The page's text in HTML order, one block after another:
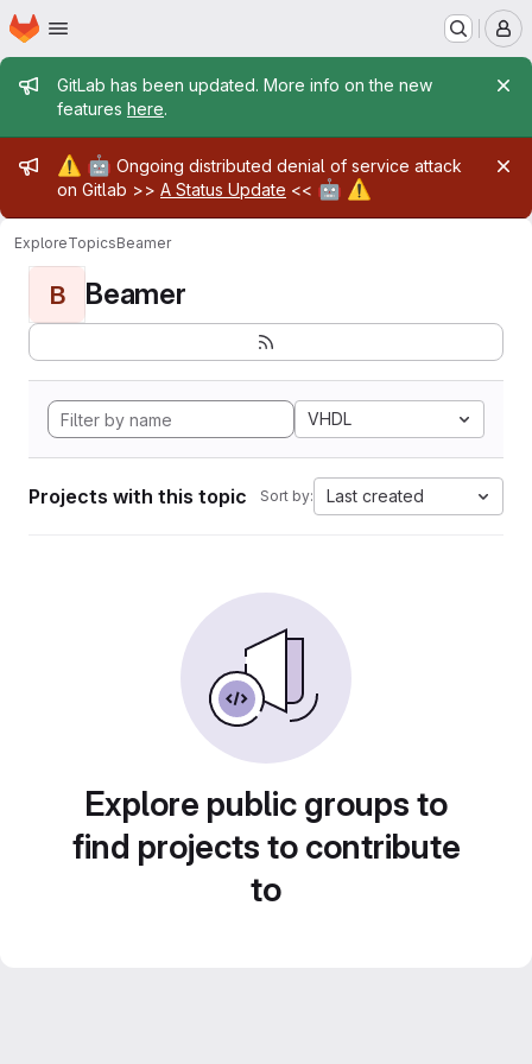
Skip to main content
Homepage
Admin message
GitLab has been updated. More info on the new
features here.
Admin message
⚠️ 🤖 Ongoing distributed denial of service attack
on Gitlab >> A Status Update << 🤖 ⚠️
ExploreTopicsBeamer
B Beamer
VHDL
Projects with this topic Sort by: Last created
Explore public groups to
find projects to contribute
to